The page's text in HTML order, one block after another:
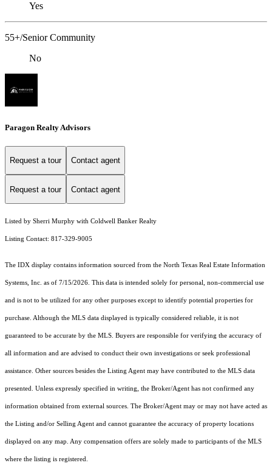
Yes
55+/Senior Community
No
Paragon Realty Advisors
Request a tour Contact agent
Request a tour Contact agent
Listed by Sherri Murphy with Coldwell Banker Realty
Listing Contact: 817-329-9005
The IDX display contains information sourced from the North Texas Real Estate Information
Systems, Inc. as of 7/15/2026. This data is intended solely for personal, non-commercial use
and is not to be utilized for any other purposes except to identify potential properties for
purchase. Although the MLS data displayed is typically considered reliable, it is not
guaranteed to be accurate by the MLS. Buyers are responsible for verifying the accuracy of
all information and are advised to conduct their own investigations or seek professional
assistance. Other sources besides the Listing Agent may have contributed to the MLS data
presented. Unless expressly specified in writing, the Broker/Agent has not confirmed any
information obtained from external sources. The Broker/Agent may or may not have acted as
the Listing and/or Selling Agent and cannot guarantee the accuracy of property locations
displayed on any map. Any compensation offers are solely made to participants of the MLS
where the listing is registered.